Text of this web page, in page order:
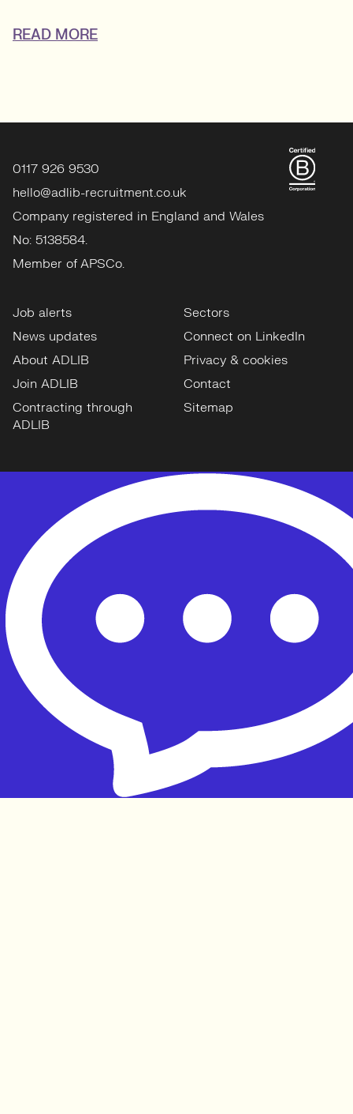
READ MORE
0117 926 9530
hello@adlib-recruitment.co.uk
Company registered in England and Wales
No: 5138584.
Member of APSCo.
Job alerts
News updates
About ADLIB
Join ADLIB
Contracting through
ADLIB
Sectors
Connect on LinkedIn
Privacy & cookies
Contact
Sitemap